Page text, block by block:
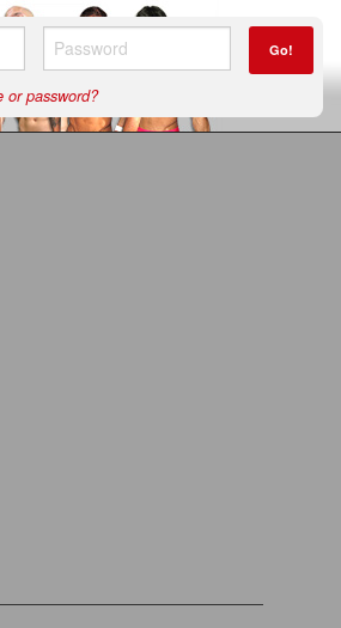
Go!
or password?